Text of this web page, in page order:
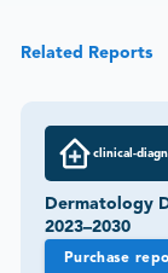
Related Reports
clinical-
Dermatology
2023–2030
Purchase